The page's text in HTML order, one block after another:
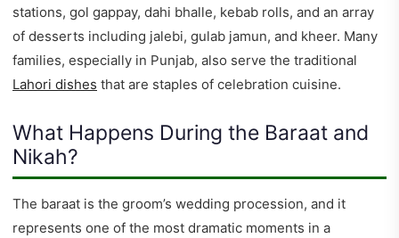
stations, gol gappay, dahi bhalle, kebab rolls, and an array
of desserts including jalebi, gulab jamun, and kheer. Many
families, especially in Punjab, also serve the traditional
Lahori dishes that are staples of celebration cuisine.
What Happens During the Baraat and
Nikah?
The baraat is the groom’s wedding procession, and it
represents one of the most dramatic moments in a